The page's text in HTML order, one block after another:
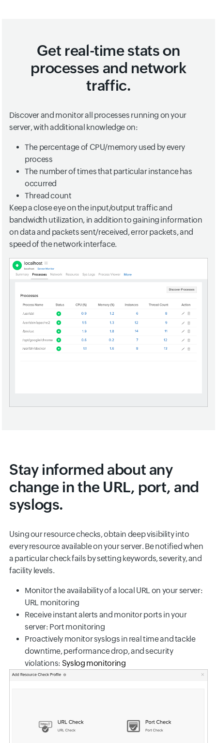
Get real-time stats on
processes and network
traffic.
Discover and monitor all processes running on your
server, with additional knowledge on:
The percentage of CPU/memory used by every
process
The number of times that particular instance has
occurred
Thread count
Keep a close eye on the input/output traffic and
bandwidth utilization, in addition to gaining information
on data and packets sent/received, error packets, and
speed of the network interface.
Stay informed about any
change in the URL, port, and
syslogs.
Using our resource checks, obtain deep visibility into
every resource available on your server. Be notified when
a particular check fails by setting keywords, severity, and
facility levels.
Monitor the availability of a local URL on your server:
URL monitoring
Receive instant alerts and monitor ports in your
server: Port monitoring
Proactively monitor syslogs in real time and tackle
downtime, performance drop, and security
violations: Syslog monitoring